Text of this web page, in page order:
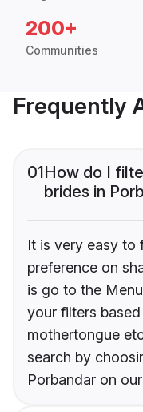
200+
Communities
Frequently
01How do I
brides in
It is very easy to
preference on
is go to the
your filters
mothertongue
search by
Porbandar on